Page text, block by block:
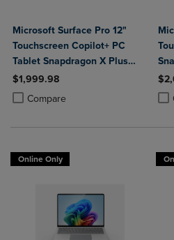
Microsoft Surface Pro 12"
Touchscreen Copilot+ PC
Tablet Snapdragon X Plus
24GB 1TB Platinum
$1,999.98
Compare
Product added, Select 2 to 4
Product removed, Select 2 to 4
Online Only